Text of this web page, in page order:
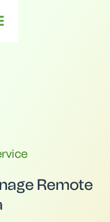
Remote